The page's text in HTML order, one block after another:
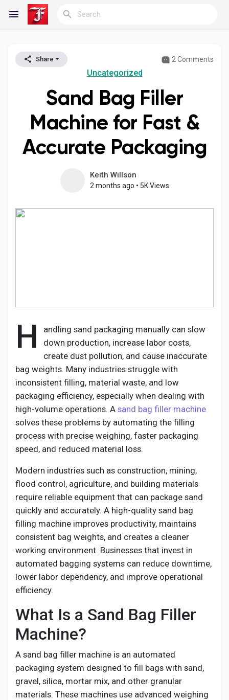
Reels
Discover Blogs
My Blogs
Liked Pages
Popular Posts
Discover Posts
Developers
Launch Startup
Global News
Creator Award
Talkfever App
Share 2 Comments
Uncategorized
Sand Bag Filler
Machine for Fast &
Accurate Packaging
Keith Willson
2 months ago • 5K Views
H
andling sand packaging manually can slow
down production, increase labor costs,
create dust pollution, and cause inaccurate
bag weights. Many industries struggle with
inconsistent filling, material waste, and low
packaging efficiency, especially when dealing with
high-volume operations. A sand bag filler machine
solves these problems by automating the filling
process with precise weighing, faster packaging
speed, and reduced material loss.
Modern industries such as construction, mining,
flood control, agriculture, and building materials
require reliable equipment that can package sand
quickly and accurately. A high-quality sand bag
filling machine improves productivity, maintains
consistent bag weights, and creates a cleaner
working environment. Businesses that invest in
automated bagging systems can reduce downtime,
lower labor dependency, and improve operational
efficiency.
What Is a Sand Bag Filler
Machine?
A sand bag filler machine is an automated
packaging system designed to fill bags with sand,
gravel, silica, mortar mix, and other granular
materials. These machines use advanced weighing